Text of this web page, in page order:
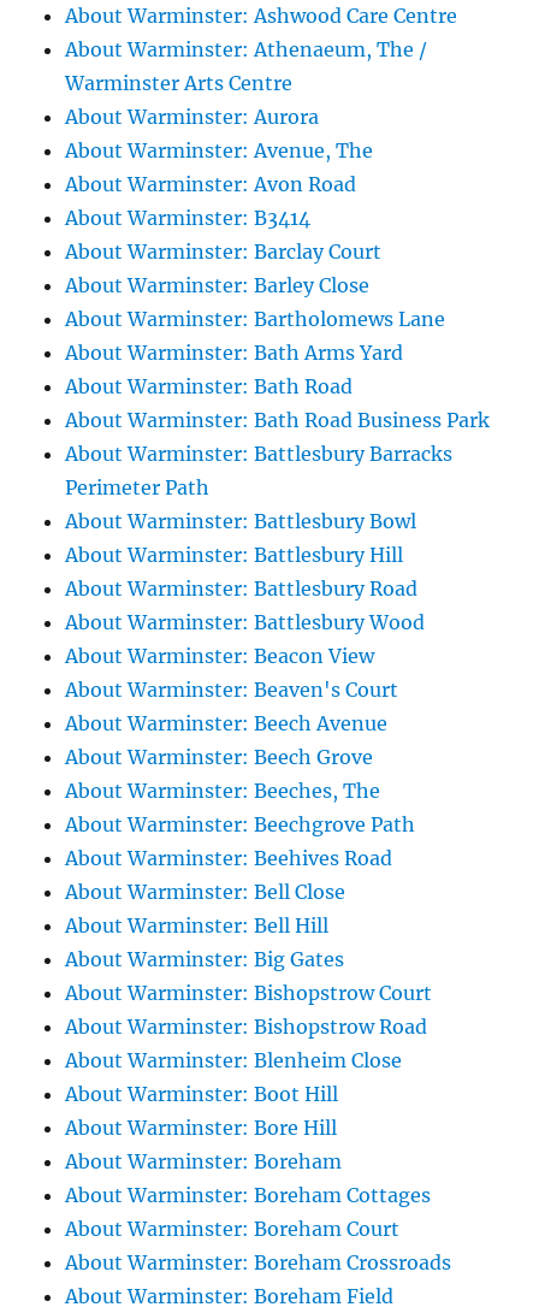
About Warminster: Ashwood Care Centre
About Warminster: Athenaeum, The /
Warminster Arts Centre
About Warminster: Aurora
About Warminster: Avenue, The
About Warminster: Avon Road
About Warminster: B3414
About Warminster: Barclay Court
About Warminster: Barley Close
About Warminster: Bartholomews Lane
About Warminster: Bath Arms Yard
About Warminster: Bath Road
About Warminster: Bath Road Business Park
About Warminster: Battlesbury Barracks
Perimeter Path
About Warminster: Battlesbury Bowl
About Warminster: Battlesbury Hill
About Warminster: Battlesbury Road
About Warminster: Battlesbury Wood
About Warminster: Beacon View
About Warminster: Beaven's Court
About Warminster: Beech Avenue
About Warminster: Beech Grove
About Warminster: Beeches, The
About Warminster: Beechgrove Path
About Warminster: Beehives Road
About Warminster: Bell Close
About Warminster: Bell Hill
About Warminster: Big Gates
About Warminster: Bishopstrow Court
About Warminster: Bishopstrow Road
About Warminster: Blenheim Close
About Warminster: Boot Hill
About Warminster: Bore Hill
About Warminster: Boreham
About Warminster: Boreham Cottages
About Warminster: Boreham Court
About Warminster: Boreham Crossroads
About Warminster: Boreham Field